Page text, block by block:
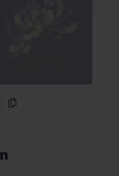
Pinterest
Copy Link